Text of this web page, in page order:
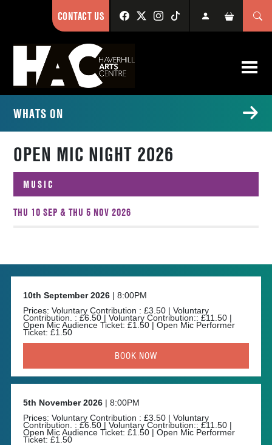
CONTACT US
WHATS ON
OPEN MIC NIGHT 2026
MUSIC
THU 10 SEP & THU 5 NOV 2026
10th September 2026 | 8:00PM
Prices: Voluntary Contribution : £3.50 | Voluntary
Contribution. : £6.50 | Voluntary Contribution:: £11.50 |
Open Mic Audience Ticket: £1.50 | Open Mic Performer
Ticket: £1.50
BOOK NOW
5th November 2026 | 8:00PM
Prices: Voluntary Contribution : £3.50 | Voluntary
Contribution. : £6.50 | Voluntary Contribution:: £11.50 |
Open Mic Audience Ticket: £1.50 | Open Mic Performer
Ticket: £1.50